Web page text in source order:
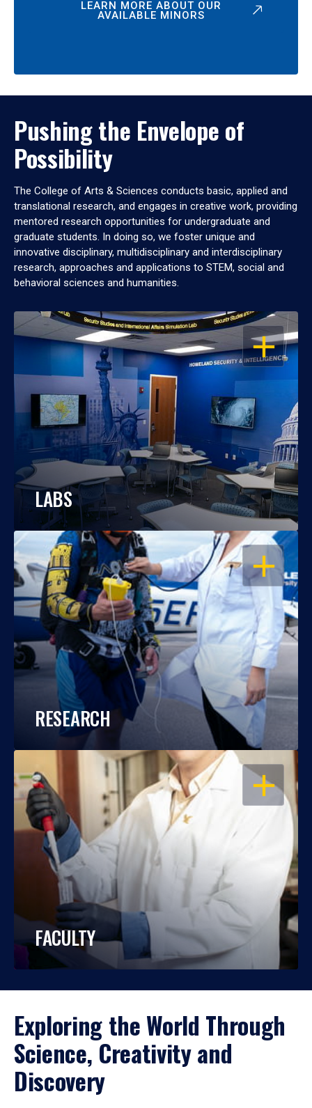
LEARN MORE ABOUT OUR
AVAILABLE MINORS
Pushing the Envelope of
Possibility
The College of Arts & Sciences conducts basic, applied and
translational research, and engages in creative work, providing
mentored research opportunities for undergraduate and
graduate students. In doing so, we foster unique and
innovative disciplinary, multidisciplinary and interdisciplinary
research, approaches and applications to STEM, social and
behavioral sciences and humanities.
OPEN
LABS
OPEN
RESEARCH
OPEN
FACULTY
Exploring the World Through
Science, Creativity and
Discovery